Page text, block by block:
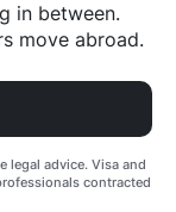
in between.
move abroad.
legal advice. Visa and
contracted